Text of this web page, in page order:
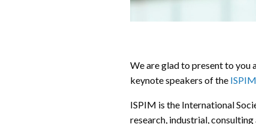
We are glad to present to you
keynote speakers of the
ISPIM is the International
research, industrial,